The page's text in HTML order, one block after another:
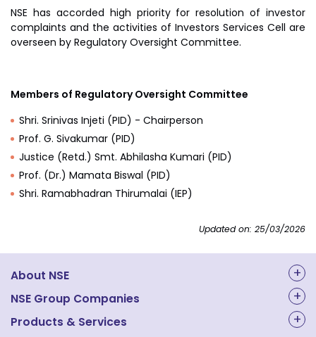
NSE has accorded high priority for resolution of investor
complaints and the activities of Investors Services Cell are
overseen by Regulatory Oversight Committee.
Members of Regulatory Oversight Committee
Shri. Srinivas Injeti (PID) - Chairperson
Prof. G. Sivakumar (PID)
Justice (Retd.) Smt. Abhilasha Kumari (PID)
Prof. (Dr.) Mamata Biswal (PID)
Shri. Ramabhadran Thirumalai (IEP)
Updated on: 25/03/2026
About NSE
About Us
Structure & Key Personnel
NSE Group Companies
NAL Academy Limited
Products & Services